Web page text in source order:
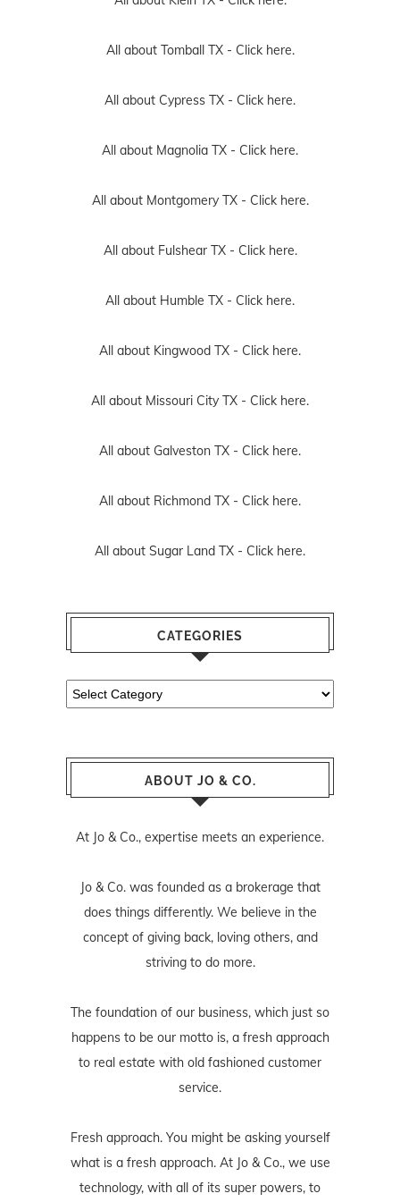
All about Tomball TX - Click here.
All about Cypress TX - Click here.
All about Magnolia TX - Click here.
All about Montgomery TX - Click here.
All about Fulshear TX - Click here.
All about Humble TX - Click here.
All about Kingwood TX - Click here.
All about Missouri City TX - Click here.
All about Galveston TX - Click here.
All about Richmond TX - Click here.
All about Sugar Land TX - Click here.
CATEGORIES
Categories
ABOUT JO & CO.
At Jo & Co., expertise meets an experience.
Jo & Co. was founded as a brokerage that
does things differently. We believe in the
concept of giving back, loving others, and
striving to do more.
The foundation of our business, which just so
happens to be our motto is, a fresh approach
to real estate with old fashioned customer
service.
Fresh approach. You might be asking yourself
what is a fresh approach. At Jo & Co., we use
technology, with all of its super powers, to